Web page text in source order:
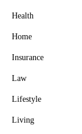
Health
Home
Insurance
Law
Lifestyle
Living